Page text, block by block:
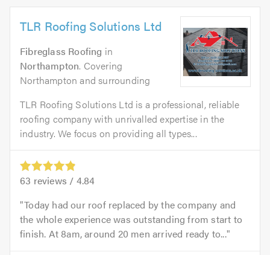
TLR Roofing Solutions Ltd
Fibreglass Roofing in
Northampton. Covering
Northampton and surrounding
TLR Roofing Solutions Ltd is a professional, reliable
roofing company with unrivalled expertise in the
industry. We focus on providing all types...
63 reviews / 4.84
Today had our roof replaced by the company and
the whole experience was outstanding from start to
finish. At 8am, around 20 men arrived ready to...